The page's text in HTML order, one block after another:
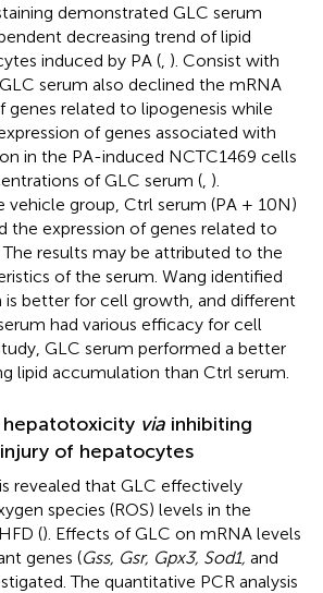
demonstrated GLC serum
decreasing trend of lipid
induced by PA ( ). Consist with
serum also declined the mRNA
genes related to lipogenesis while
of genes associated with
in the PA-induced NCTC1469 cells
of GLC serum ( ).
group, Ctrl serum (PA + 10N)
the expression of genes related to
results may be attributed to the
of the serum. Wang identified
is better for cell growth, and different
had various efficacy for cell
GLC serum performed a better
lipid accumulation than Ctrl serum.
via inhibiting
of hepatocytes
revealed that GLC effectively
species (ROS) levels in the
(). Effects of GLC on mRNA levels
genes (Gss, Gsr, Gpx3, Sod1, and
The quantitative PCR analysis